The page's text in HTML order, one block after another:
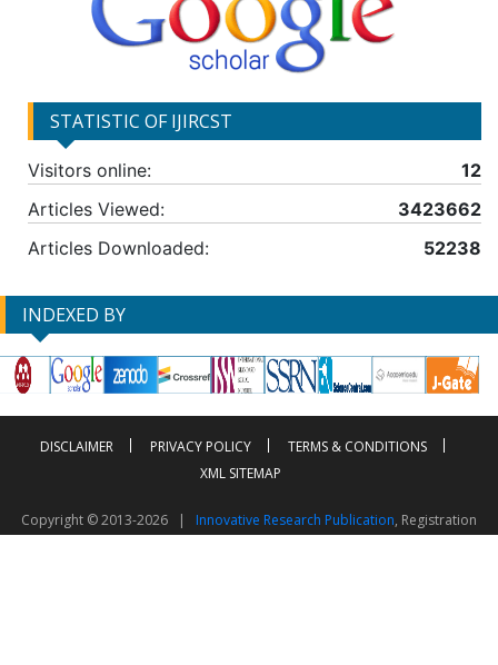
STATISTIC OF IJIRCST
Visitors online:
12
Articles Viewed:
3423662
Articles Downloaded:
52238
INDEXED BY
DISCLAIMER PRIVACY POLICY
TERMS & CONDITIONS
XML SITEMAP
Copyright © 2013-2026 | Innovative Research Publication, Registration